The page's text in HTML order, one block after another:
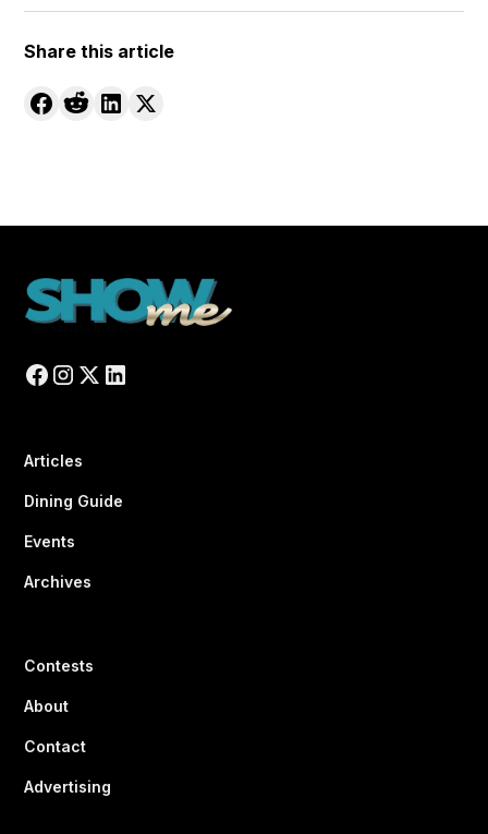
Share this article
Articles
Dining Guide
Events
Archives
Contests
About
Contact
Advertising